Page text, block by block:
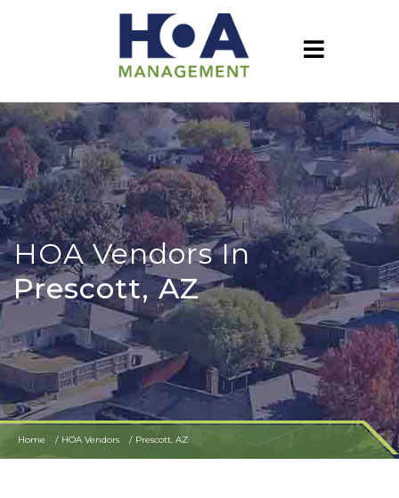
HOA Vendors In
Prescott, AZ
Home HOA Vendors Prescott, AZ